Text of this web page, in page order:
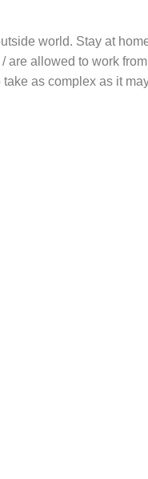
world. Stay at
allowed to work
as complex as it